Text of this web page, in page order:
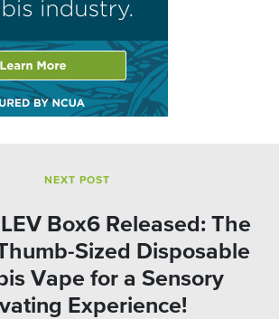
NEXT POST
Box6 Released: The
Sized Disposable
Vape for a Sensory
Experience!